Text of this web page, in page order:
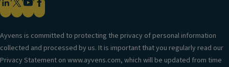
Ayvens is committed to protecting the privacy of personal information
collected and processed by us. It is important that you regularly read our
Privacy Statement on www.ayvens.com, which will be updated from time